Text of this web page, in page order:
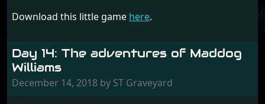
Download this little game here.
Day 14: The adventures of Maddog
Williams
December 14, 2018 by ST Graveyard